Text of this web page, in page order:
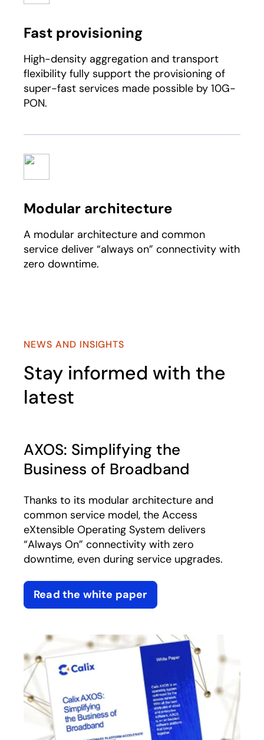
Fast provisioning
High-density aggregation and transport
flexibility fully support the provisioning of
super-fast services made possible by 10G-
PON.
Modular architecture
A modular architecture and common
service deliver “always on” connectivity with
zero downtime.
NEWS AND INSIGHTS
Stay informed with the
latest
AXOS: Simplifying the
Business of Broadband
Thanks to its modular architecture and
common service model, the Access
eXtensible Operating System delivers
“Always On” connectivity with zero
downtime, even during service upgrades.
Read the white paper